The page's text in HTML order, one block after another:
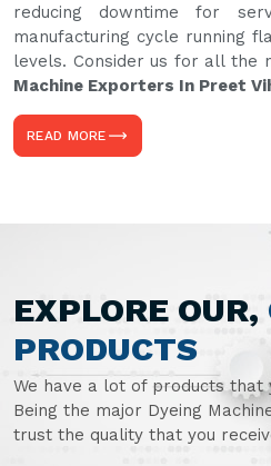
reducing downtime for
manufacturing cycle running
levels. Consider us for all the
Machine Exporters In Preet
READ MORE
EXPLORE OUR,
PRODUCTS
We have a lot of products that
Being the major Dyeing
trust the quality that you